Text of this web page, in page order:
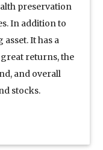
preservation
In addition to
It has a
returns, the
and overall
stocks.